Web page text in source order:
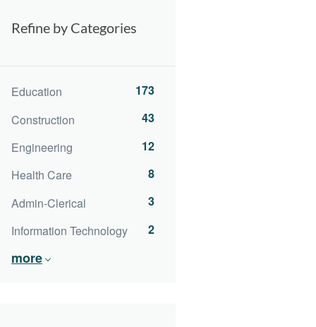
Refine by Categories
Education
173
Construction
43
Engineering
12
Health Care
8
Admin-Clerical
3
Information Technology
2
more